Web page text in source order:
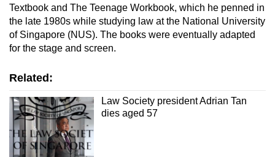
Textbook and The Teenage Workbook, which he penned in
the late 1980s while studying law at the National University
of Singapore (NUS). The books were eventually adapted
for the stage and screen.
Related:
Law Society president Adrian Tan
dies aged 57